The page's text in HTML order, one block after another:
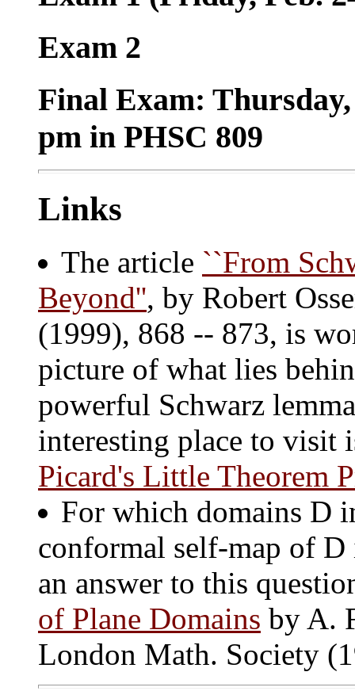
Exam 2
Final Exam:
pm in PHSC 809
Links
The article ``From
Beyond'', by Robert
(1999), 868 -- 873, is
picture of what lies
powerful Schwarz
interesting place to visit
Picard's Little Theorem
For which domains D
conformal self-map of
an answer to this
of Plane Domains by A.
London Math. Society